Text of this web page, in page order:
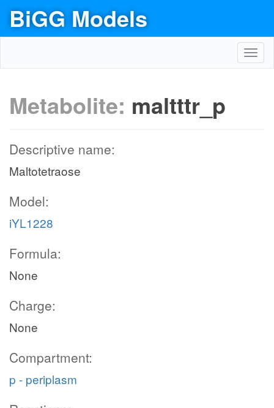
BiGG Models
Metabolite: maltttr_p
Descriptive name:
Maltotetraose
Model:
iYL1228
Formula:
None
Charge:
None
Compartment:
p - periplasm